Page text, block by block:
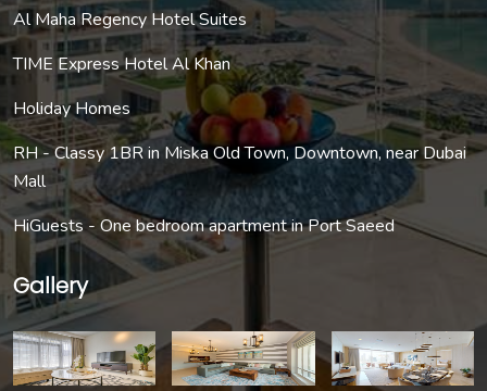
Al Maha Regency Hotel Suites
TIME Express Hotel Al Khan
Holiday Homes
RH - Classy 1BR in Miska Old Town, Downtown, near Dubai
Mall
HiGuests - One bedroom apartment in Port Saeed
Gallery